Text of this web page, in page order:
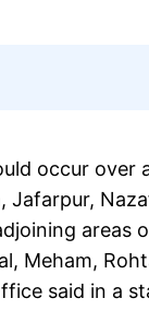
occur over
areas
Meham,
said in a